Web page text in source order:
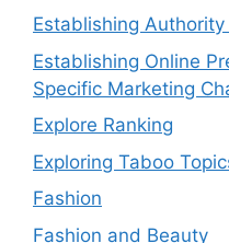
Establishing
Establishing Online
Specific Marketing
Explore Ranking
Exploring Taboo
Fashion
Fashion and Beauty